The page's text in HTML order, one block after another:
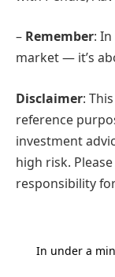
– Remember:
market — it’s
Disclaimer:
reference
investment
high risk.
responsibility
In under a